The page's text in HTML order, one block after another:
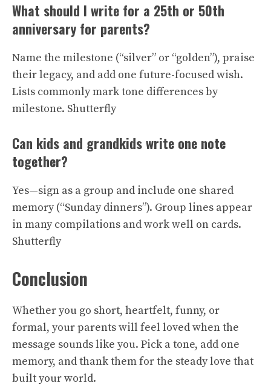
What should I write for a 25th or 50th
anniversary for parents?
Name the milestone (“silver” or “golden”), praise
their legacy, and add one future-focused wish.
Lists commonly mark tone differences by
milestone. Shutterfly
Can kids and grandkids write one note
together?
Yes—sign as a group and include one shared
memory (“Sunday dinners”). Group lines appear
in many compilations and work well on cards.
Shutterfly
Conclusion
Whether you go short, heartfelt, funny, or
formal, your parents will feel loved when the
message sounds like you. Pick a tone, add one
memory, and thank them for the steady love that
built your world.